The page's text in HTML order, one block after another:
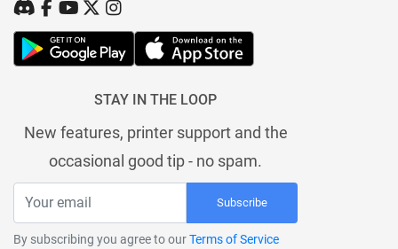
STAY IN THE LOOP
New features, printer support and the
occasional good tip - no spam.
Subscribe
By subscribing you agree to ourTerms of Service